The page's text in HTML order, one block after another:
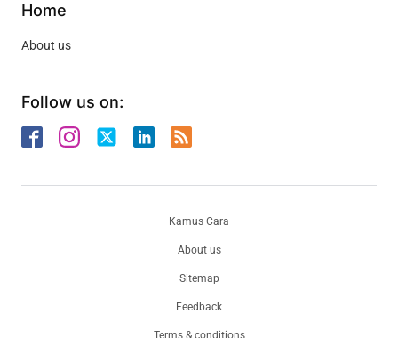
Home
About us
Follow us on:
About us
Sitemap
Feedback
Terms & conditions
Kamus Cara